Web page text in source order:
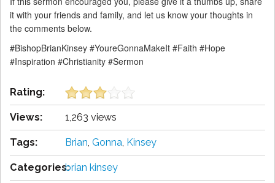
it with your friends and family, and let us know your thoughts in
the comments below.
#BishopBrianKinsey #YoureGonnaMakeIt #Faith #Hope
#Inspiration #Christianity #Sermon
Rating:
Views: 1,263 views
Tags: Brian, Gonna, Kinsey
Categories:brian kinsey